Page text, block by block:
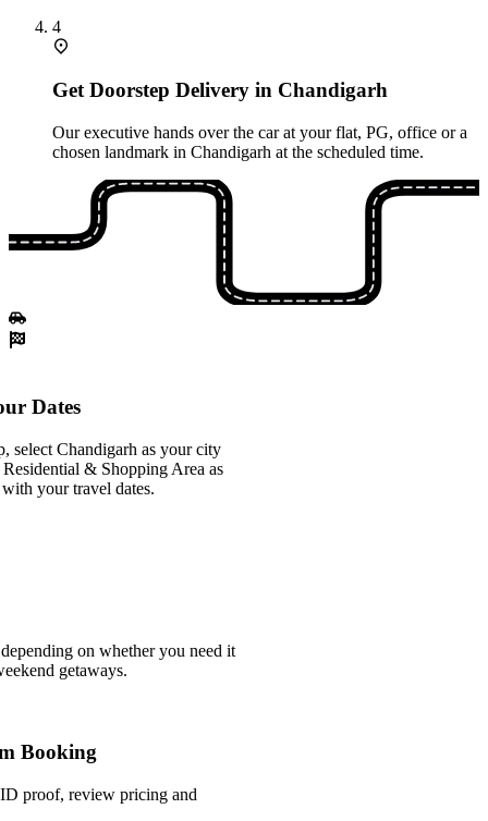
4
Get Doorstep Delivery in Chandigarh
Our executive hands over the car at your flat, PG, office or a
chosen landmark in Chandigarh at the scheduled time.
Dates
select Chandigarh as your city
& Shopping Area as
your travel dates.
on whether you need it
getaways.
Booking
proof, review pricing and